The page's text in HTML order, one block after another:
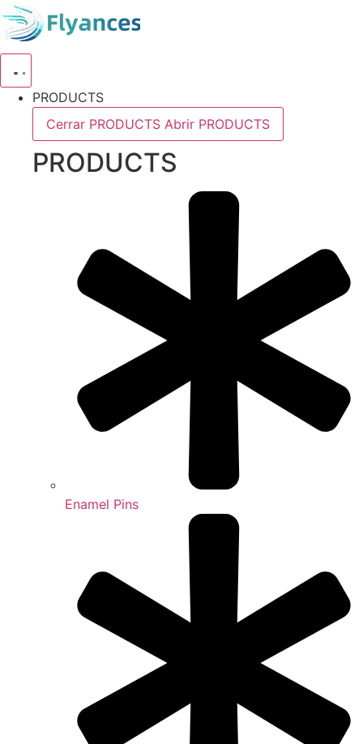
Skip
to
PRODUCTS
Cerrar PRODUCTS Abrir PRODUCTS
PRODUCTS
Enamel Pins